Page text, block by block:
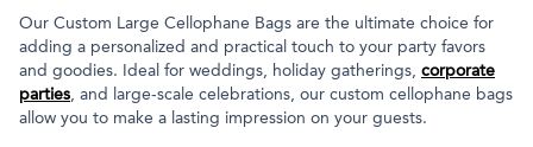
Our Custom Large Cellophane Bags are the ultimate choice for
adding a personalized and practical touch to your party favors
and goodies. Ideal for weddings, holiday gatherings, corporate
parties, and large-scale celebrations, our custom cellophane bags
allow you to make a lasting impression on your guests.